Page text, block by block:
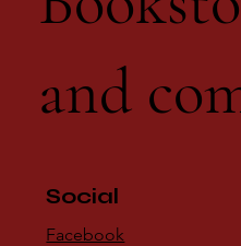
and
Social
Facebook